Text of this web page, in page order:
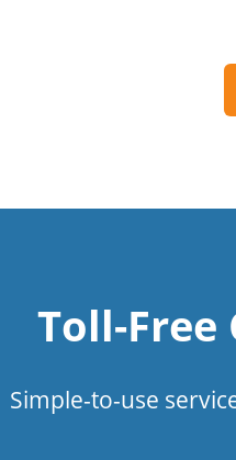
Toll-Free
Simple-to-use